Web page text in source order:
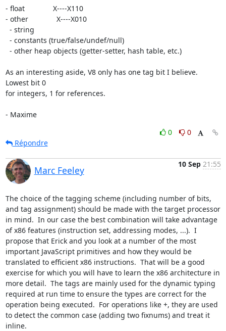
- float              X----X110
- other              X----X010
As an interesting aside, V8 only has one tag bit I believe.
Lowest bit 0
for integers, 1 for references.
- Maxime
0
0
Répondre
Marc Feeley
10 Sep 21:55
The choice of the tagging scheme (including number of bits,
and tag assignment) should be made with the target processor
in mind.  In our case the best combination will take advantage
of x86 features (instruction set, addressing modes, ...).  I
propose that Erick and you look at a number of the most
important JavaScript primitives and how they would be
translated to efficient x86 instructions.  That will be a good
exercise for which you will have to learn the x86 architecture in
more detail.  The tags are mainly used for the dynamic typing
required at run time to ensure the types are correct for the
operation being executed.  For operations like +, they are used
to detect the common case (adding two fixnums) and treat it
inline.